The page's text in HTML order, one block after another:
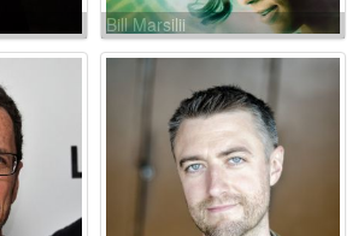
Bill Marsilii